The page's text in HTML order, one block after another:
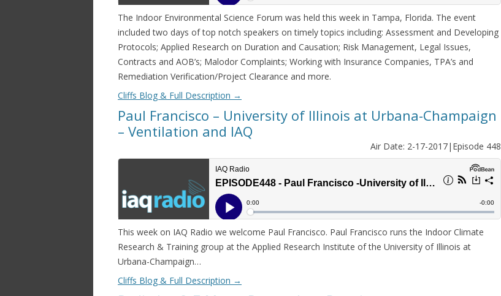
The Indoor Environmental Science Forum was held this week in Tampa, Florida. The event
included two days of top notch speakers on timely topics including: Assessment and Developing
Protocols; Applied Research on Duration and Causation; Risk Management, Legal Issues,
Contracts and AOB’s; Malodor Complaints; Working with Insurance Companies, TPA’s and
Remediation Verification/Project Clearance and more.
Cliffs Blog & Full Description →
Paul Francisco – University of Illinois at Urbana-Champaign
– Ventilation and IAQ
Air Date: 2-17-2017|Episode 448
This week on IAQ Radio we welcome Paul Francisco. Paul Francisco runs the Indoor Climate
Research & Training group at the Applied Research Institute of the University of Illinois at
Urbana-Champaign…
Cliffs Blog & Full Description →